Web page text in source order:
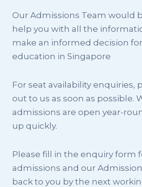
Our Admissions Team would
help you with all the
make an informed decision
education in Singapore
For seat availability enquiries,
out to us as soon as possible.
admissions are open year-
up quickly.
Please fill in the enquiry form
admissions and our
back to you by the next